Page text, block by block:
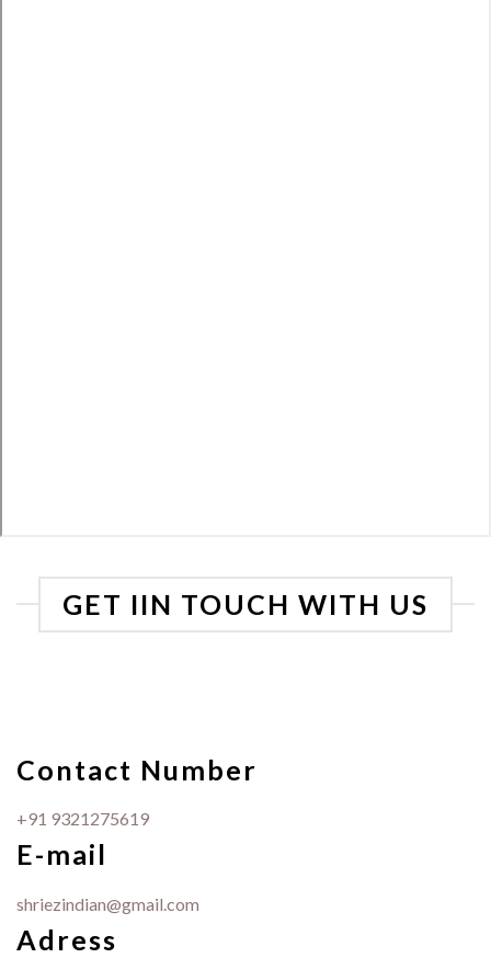
GET IIN TOUCH WITH US
Contact Number
+91 9321275619
E-mail
shriezindian@gmail.com
Adress